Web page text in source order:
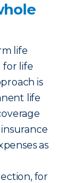
life
for life
is
life
as
for